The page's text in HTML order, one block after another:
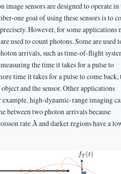
image sensors are designed to operate in
one goal of using these sensors is to
However, for some applications
used to count photons. Some are used
arrivals, such as time-of-flight
the time it takes for a pulse to
time it takes for a pulse to come back,
and the sensor. Other applications
high-dynamic-range imaging
between two photon arrivals because
rate \lambda
λand darker regions have a